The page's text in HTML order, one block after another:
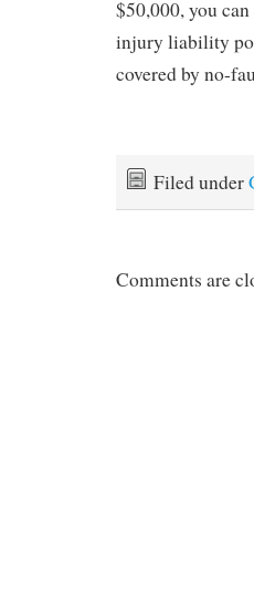
$50,000, you
injury liability
covered by no-
Filed under
Comments are